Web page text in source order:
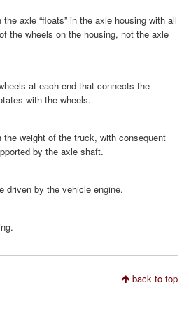
axle “floats” in the axle housing with all
the wheels on the housing, not the axle
at each end that connects the
with the wheels.
weight of the truck, with consequent
by the axle shaft.
driven by the vehicle engine.
back to top